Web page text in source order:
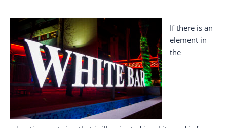
If there is an
element in
the